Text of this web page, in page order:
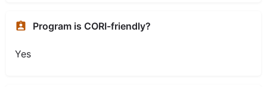
Program is CORI-friendly?
Yes